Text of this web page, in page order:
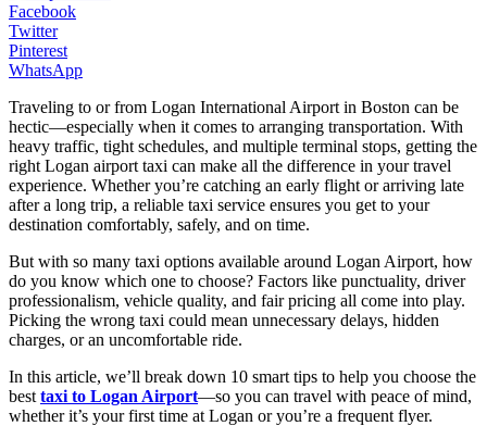
Facebook
Twitter
Pinterest
WhatsApp
Traveling to or from Logan International Airport in Boston can be
hectic—especially when it comes to arranging transportation. With
heavy traffic, tight schedules, and multiple terminal stops, getting the
right Logan airport taxi can make all the difference in your travel
experience. Whether you’re catching an early flight or arriving late
after a long trip, a reliable taxi service ensures you get to your
destination comfortably, safely, and on time.
But with so many taxi options available around Logan Airport, how
do you know which one to choose? Factors like punctuality, driver
professionalism, vehicle quality, and fair pricing all come into play.
Picking the wrong taxi could mean unnecessary delays, hidden
charges, or an uncomfortable ride.
In this article, we’ll break down 10 smart tips to help you choose the
best taxi to Logan Airport—so you can travel with peace of mind,
whether it’s your first time at Logan or you’re a frequent flyer.